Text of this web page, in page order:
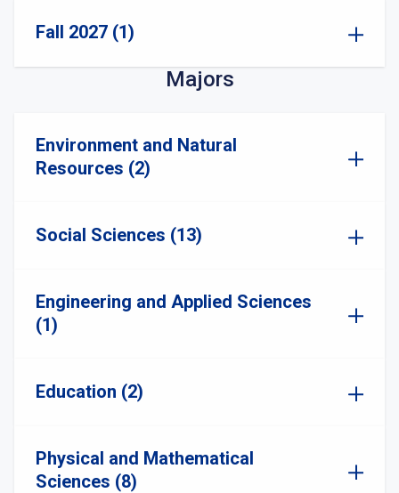
Fall 2027 (1)
Majors
Environment and Natural
Resources (2)
Social Sciences (13)
Engineering and Applied Sciences
(1)
Education (2)
Physical and Mathematical
Sciences (8)